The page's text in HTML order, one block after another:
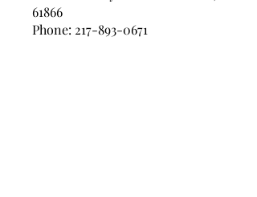
61866
Phone: 217-893-0671